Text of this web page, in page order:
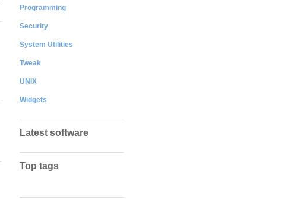
Programming
Security
System Utilities
Tweak
UNIX
Widgets
Latest software
Top tags